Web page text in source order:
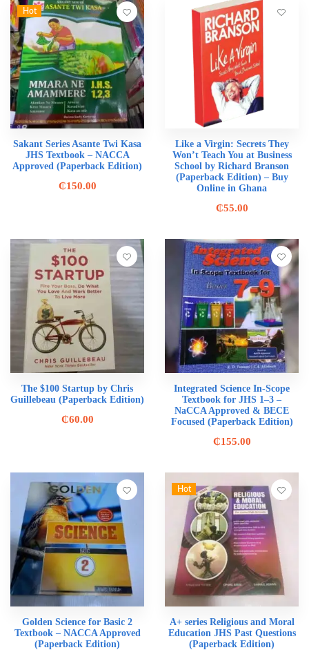
Hot
Sakant Series Asante Twi Kasa
JHS Textbook – NACCA
Approved (Paperback Edition)
₵150.00
Like a Virgin: Secrets They
Won’t Teach You at Business
School by Richard Branson
(Paperback Edition) – Buy
Online in Ghana
₵55.00
The $100 Startup by Chris
Guillebeau (Paperback Edition)
₵60.00
Integrated Science In-Scope
Textbook for JHS 1–3 –
NaCCA Approved & BECE
Focused (Paperback Edition)
₵155.00
Golden Science for Basic 2
Textbook – NACCA Approved
(Paperback Edition)
Hot
A+ series Religious and Moral
Education JHS Past Questions
(Paperback Edition)